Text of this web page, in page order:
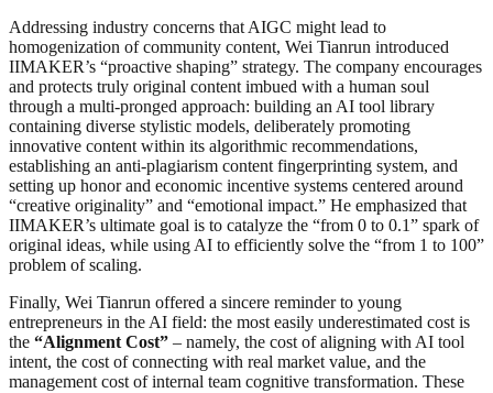
Addressing industry concerns that AIGC might lead to
homogenization of community content, Wei Tianrun introduced
IIMAKER’s “proactive shaping” strategy. The company encourages
and protects truly original content imbued with a human soul
through a multi-pronged approach: building an AI tool library
containing diverse stylistic models, deliberately promoting
innovative content within its algorithmic recommendations,
establishing an anti-plagiarism content fingerprinting system, and
setting up honor and economic incentive systems centered around
“creative originality” and “emotional impact.” He emphasized that
IIMAKER’s ultimate goal is to catalyze the “from 0 to 0.1” spark of
original ideas, while using AI to efficiently solve the “from 1 to 100”
problem of scaling.
Finally, Wei Tianrun offered a sincere reminder to young
entrepreneurs in the AI field: the most easily underestimated cost is
the “Alignment Cost” – namely, the cost of aligning with AI tool
intent, the cost of connecting with real market value, and the
management cost of internal team cognitive transformation. These